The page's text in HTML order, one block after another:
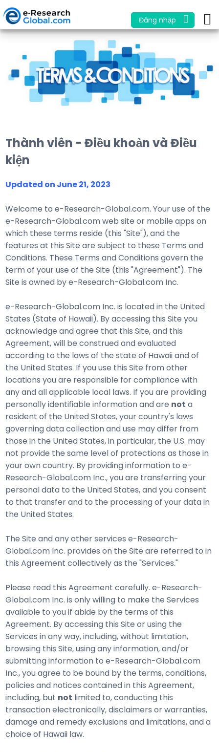
Đăng nhập
Thành viên - Điều khoản và Điều
kiện
Updated on June 21, 2023
Welcome to e-Research-Global.com. Your use of the
e-Research-Global.com web site or mobile apps on
which these terms reside (this "Site"), and the
features at this Site are subject to these Terms and
Conditions. These Terms and Conditions govern the
term of your use of the Site (this "Agreement"). The
Site is owned by e-Research-Global.com Inc.
e-Research-Global.com Inc. is located in the United
States (State of Hawaii). By accessing this Site you
acknowledge and agree that this Site, and this
Agreement, will be construed and evaluated
according to the laws of the state of Hawaii and of
the United States. If you use this Site from other
locations you are responsible for compliance with
any and all applicable local laws. If you are providing
personally identifiable information and are not a
resident of the United States, your country's laws
governing data collection and use may differ from
those in the United States, in particular, the U.S. may
not provide the same level of protections as those in
your own country. By providing information to e-
Research-Global.com Inc., you are transferring your
personal data to the United States, and you consent
to that transfer and to the processing of your data in
the United States.
The Site and any other services e-Research-
Global.com Inc. provides on the Site are referred to in
this Agreement collectively as the "Services."
Please read this Agreement carefully. e-Research-
Global.com Inc. is only willing to make the Services
available to you if abide by the terms of this
Agreement. By accessing this Site or using the
Services in any way, including, without limitation,
browsing this Site, using any information, and/or
submitting information to e-Research-Global.com
Inc., you agree to be bound by the terms, conditions,
policies and notices contained in this Agreement,
including, but not limited to, conducting this
transaction electronically, disclaimers or warranties,
damage and remedy exclusions and limitations, and a
choice of Hawaii law.